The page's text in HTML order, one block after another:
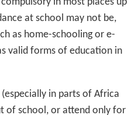
at school may not be,
as home-schooling or e-
valid forms of education in
in parts of Africa
of school, or attend only for